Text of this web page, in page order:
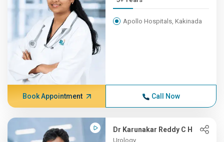
Apollo Hospitals, Kakinada
Book Appointment Call Now
Dr Karunakar Reddy C H
Urology